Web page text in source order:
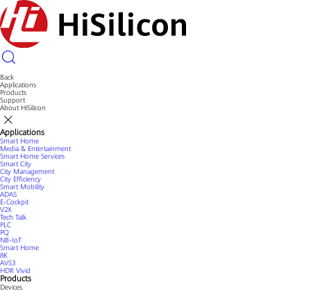
Back
Applications
Products
Support
About HiSilicon
Applications
Smart Home
Media & Entertainment
Smart Home Services
Smart City
City Management
City Efficiency
Smart Mobility
ADAS
E-Cockpit
V2X
Tech Talk
PLC
PQ
NB-IoT
Smart Home
8K
AVS3
HDR Vivid
Products
Devices